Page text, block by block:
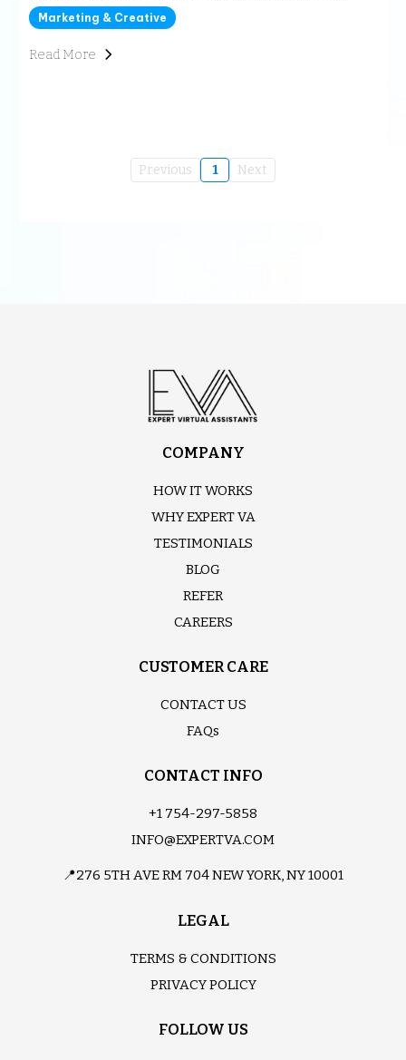
Marketing & Creative
Read More
Previous 1 Next
COMPANY
HOW IT WORKS
WHY EXPERT VA
TESTIMONIALS
BLOG
REFER
CAREERS
CUSTOMER CARE
CONTACT US
FAQs
CONTACT INFO
+1 754-297-5858
INFO@EXPERTVA.COM
📍276 5TH AVE RM 704 NEW YORK, NY 10001
LEGAL
TERMS & CONDITIONS
PRIVACY POLICY
FOLLOW US